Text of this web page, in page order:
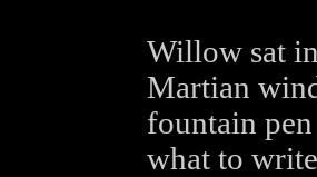
Willow sat
Martian
fountain
what to